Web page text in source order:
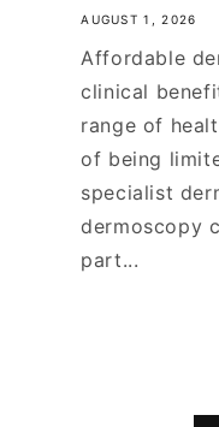
AUGUST 1, 2026
Affordable
clinical
range of
of being
specialist
dermoscopy
part...